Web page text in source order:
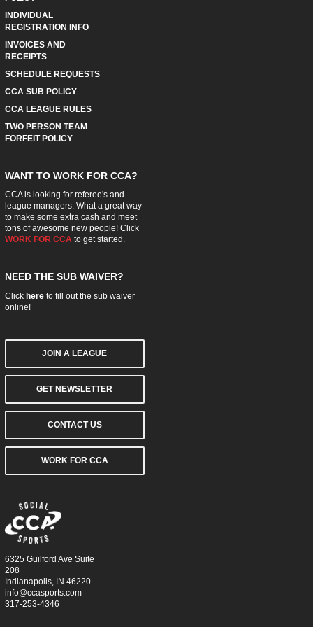
INDIVIDUAL
REGISTRATION INFO
INVOICES AND
RECEIPTS
SCHEDULE REQUESTS
CCA SUB POLICY
CCA LEAGUE RULES
TWO PERSON TEAM
FORFEIT POLICY
WANT TO WORK FOR CCA?
CCA is looking for referee's and
league managers. What a great way
to make some extra cash and meet
tons of awesome new people! Click
WORK FOR CCA to get started.
NEED THE SUB WAIVER?
Click hereto fill out the sub waiver
online!
JOIN A LEAGUE
GET NEWSLETTER
CONTACT US
WORK FOR CCA
6325 Guilford Ave Suite
208
Indianapolis, IN 46220
info@ccasports.com
317-253-4346